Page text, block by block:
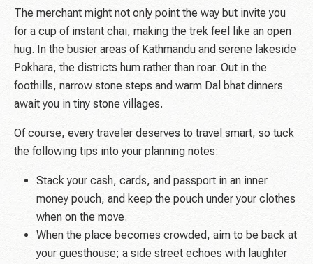
The merchant might not only point the way but invite you
for a cup of instant chai, making the trek feel like an open
hug. In the busier areas of Kathmandu and serene lakeside
Pokhara, the districts hum rather than roar. Out in the
foothills, narrow stone steps and warm Dal bhat dinners
await you in tiny stone villages.
Of course, every traveler deserves to travel smart, so tuck
the following tips into your planning notes:
Stack your cash, cards, and passport in an inner
money pouch, and keep the pouch under your clothes
when on the move.
When the place becomes crowded, aim to be back at
your guesthouse; a side street echoes with laughter